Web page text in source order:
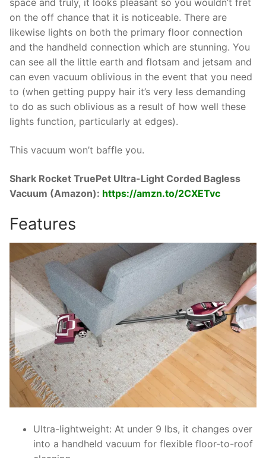
space and truly, it looks pleasant so you wouldn’t fret
on the off chance that it is noticeable. There are
likewise lights on both the primary floor connection
and the handheld connection which are stunning. You
can see all the little earth and flotsam and jetsam and
can even vacuum oblivious in the event that you need
to (when getting puppy hair it’s very less demanding
to do as such oblivious as a result of how well these
lights function, particularly at edges).
This vacuum won’t baffle you.
Shark Rocket TruePet Ultra-Light Corded Bagless
Vacuum (Amazon): https://amzn.to/2CXETvc
Features
Ultra-lightweight: At under 9 lbs, it changes over
into a handheld vacuum for flexible floor-to-roof